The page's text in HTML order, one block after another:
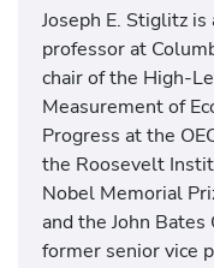
Joseph E. Stiglitz
professor at
chair of the High-
Measurement of
Progress at the
the Roosevelt
Nobel Memorial
and the John
former senior vice